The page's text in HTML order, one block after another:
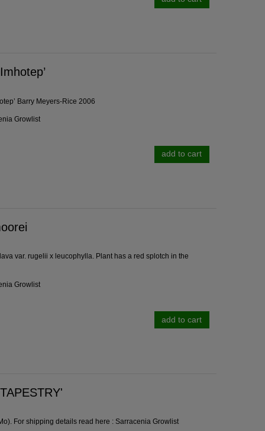
Barry Meyers-Rice 2006
Growlist
add to cart
var. rugelii x leucophylla. Plant has a red splotch in the
Growlist
add to cart
For shipping details read here : Sarracenia Growlist